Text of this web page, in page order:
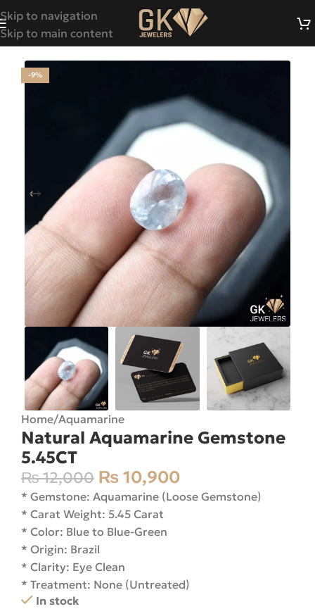
Skip to navigation
Skip to main content
-9%
Home/Aquamarine
Natural Aquamarine Gemstone
5.45CT
₨12,000 ₨ 10,900
* Gemstone: Aquamarine (Loose Gemstone)
* Carat Weight: 5.45 Carat
* Color: Blue to Blue-Green
* Origin: Brazil
* Clarity: Eye Clean
* Treatment: None (Untreated)
In stock